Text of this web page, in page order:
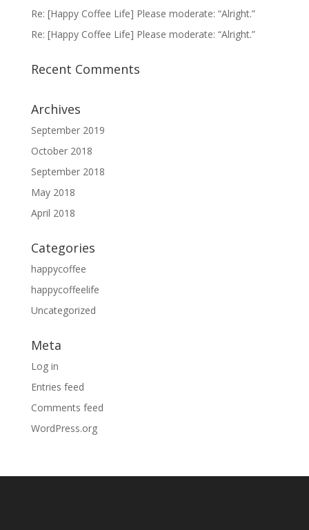
Re: [Happy Coffee Life] Please moderate: “Alright.”
Re: [Happy Coffee Life] Please moderate: “Alright.”
Recent Comments
Archives
September 2019
October 2018
September 2018
May 2018
April 2018
Categories
happycoffee
happycoffeelife
Uncategorized
Meta
Log in
Entries feed
Comments feed
WordPress.org